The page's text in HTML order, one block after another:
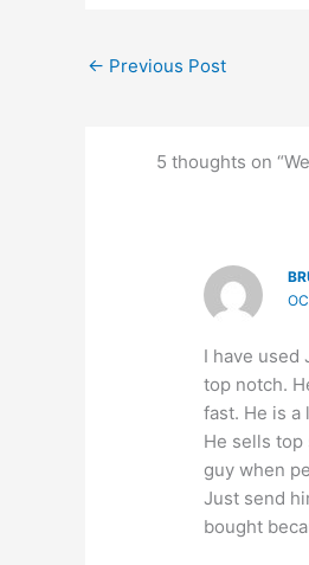
← Previous Post
5 thoughts on
I have used
top notch.
fast. He is a
He sells top
guy when
Just send
bought